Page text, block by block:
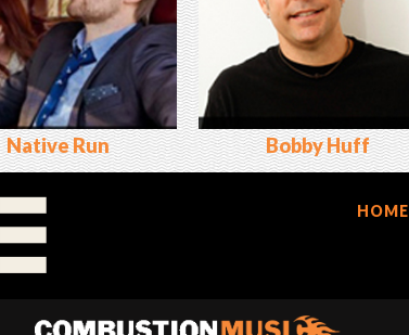
Native Run Bobby Huff
HOME